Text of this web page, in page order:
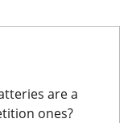
are a
ones?